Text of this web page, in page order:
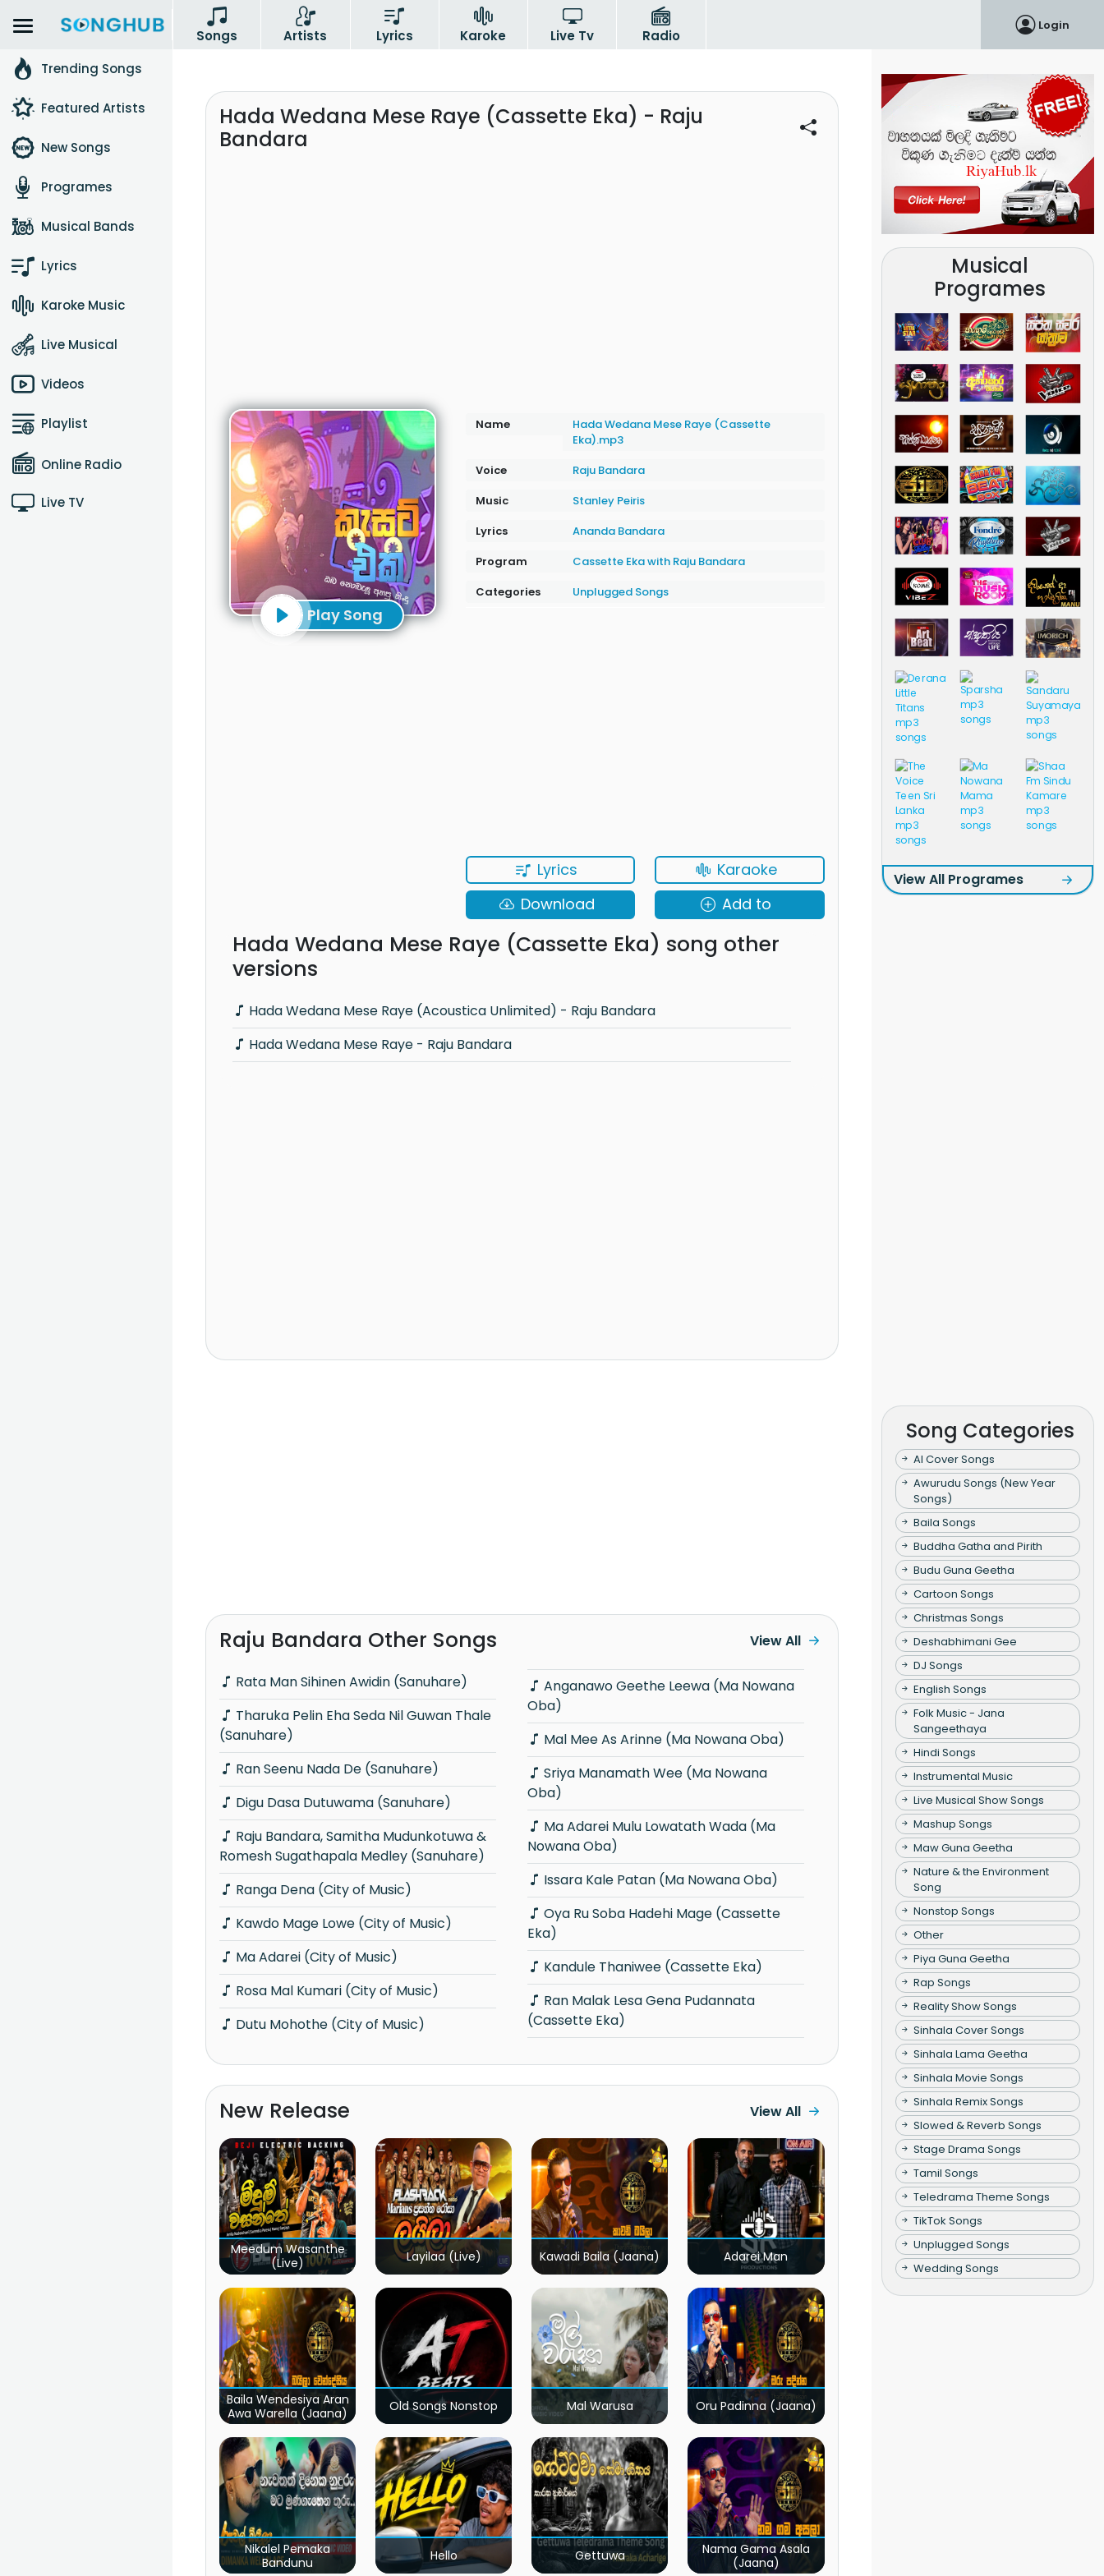
Songs Artists Lyrics Karoke Live Tv Radio
Login
Trending Songs
Featured Artists
New Songs
Programes
Musical Bands
Lyrics
Karoke Music
Live Musical
Videos
Playlist
Online Radio
Live TV
Hada Wedana Mese Raye (Cassette Eka) - Raju
Bandara
Play Song
Name
Hada Wedana Mese Raye (Cassette
Eka).mp3
Voice
Raju Bandara
Music
Stanley Peiris
Lyrics
Ananda Bandara
Program
Cassette Eka with Raju Bandara
Categories
Unplugged Songs
Lyrics
Karaoke
Download
Add to
Hada Wedana Mese Raye (Cassette Eka) song other
versions
Hada Wedana Mese Raye (Acoustica Unlimited) - Raju Bandara
Hada Wedana Mese Raye - Raju Bandara
Raju Bandara Other Songs
Rata Man Sihinen Awidin (Sanuhare)
(Sanuhare)
Ran Seenu Nada De (Sanuhare)
Digu Dasa Dutuwama (Sanuhare)
Romesh Sugathapala Medley (Sanuhare)
Ranga Dena (City of Music)
Kawdo Mage Lowe (City of Music)
Ma Adarei (City of Music)
Rosa Mal Kumari (City of Music)
Dutu Mohothe (City of Music)
Oba)
Mal Mee As Arinne (Ma Nowana Oba)
Oba)
Nowana Oba)
Issara Kale Patan (Ma Nowana Oba)
Eka)
Kandule Thaniwee (Cassette Eka)
(Cassette Eka)
View All
New Release View All
Meedum Wasanthe
(Live)
Layilaa (Live) Kawadi Baila (Jaana) Adarei Man
Baila Wendesiya Aran
Awa Warella (Jaana)
Old Songs Nonstop Mal Warusa Oru Padinna (Jaana)
Nikalel Pemaka
Bandunu
Hello Gettuwa
Nama Gama Asala
(Jaana)
Musical
Programes
View All Programes
Song Categories
AI Cover Songs
Awurudu Songs (New Year
Songs)
Baila Songs
Buddha Gatha and Pirith
Budu Guna Geetha
Cartoon Songs
Christmas Songs
Deshabhimani Gee
DJ Songs
English Songs
Folk Music - Jana
Sangeethaya
Hindi Songs
Instrumental Music
Live Musical Show Songs
Mashup Songs
Maw Guna Geetha
Nature & the Environment
Song
Nonstop Songs
Other
Piya Guna Geetha
Rap Songs
Reality Show Songs
Sinhala Cover Songs
Sinhala Lama Geetha
Sinhala Movie Songs
Sinhala Remix Songs
Slowed & Reverb Songs
Stage Drama Songs
Tamil Songs
Teledrama Theme Songs
TikTok Songs
Unplugged Songs
Wedding Songs